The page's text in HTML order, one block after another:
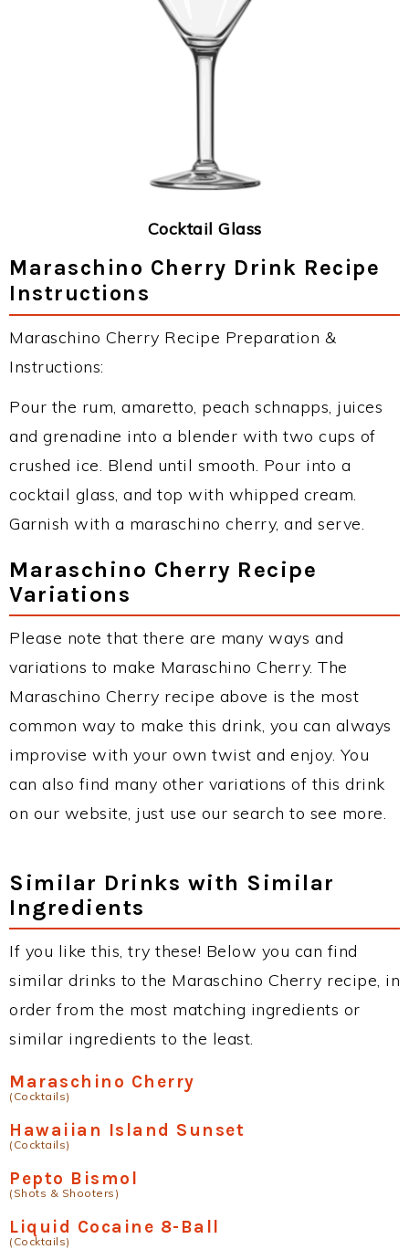
Cocktail Glass
Maraschino Cherry Drink Recipe
Instructions
Maraschino Cherry Recipe Preparation &
Instructions:
Pour the rum, amaretto, peach schnapps, juices
and grenadine into a blender with two cups of
crushed ice. Blend until smooth. Pour into a
cocktail glass, and top with whipped cream.
Garnish with a maraschino cherry, and serve.
Maraschino Cherry Recipe
Variations
Please note that there are many ways and
variations to make Maraschino Cherry. The
Maraschino Cherry recipe above is the most
common way to make this drink, you can always
improvise with your own twist and enjoy. You
can also find many other variations of this drink
on our website, just use our search to see more.
Similar Drinks with Similar
Ingredients
If you like this, try these! Below you can find
similar drinks to the Maraschino Cherry recipe, in
order from the most matching ingredients or
similar ingredients to the least.
Maraschino Cherry
(Cocktails)
Hawaiian Island Sunset
(Cocktails)
Pepto Bismol
(Shots & Shooters)
Liquid Cocaine 8-Ball
(Cocktails)